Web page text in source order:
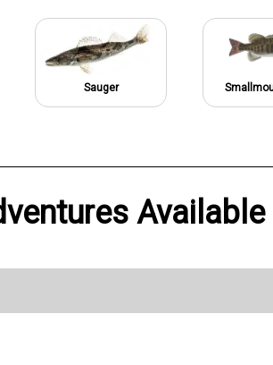
Sauger
Available